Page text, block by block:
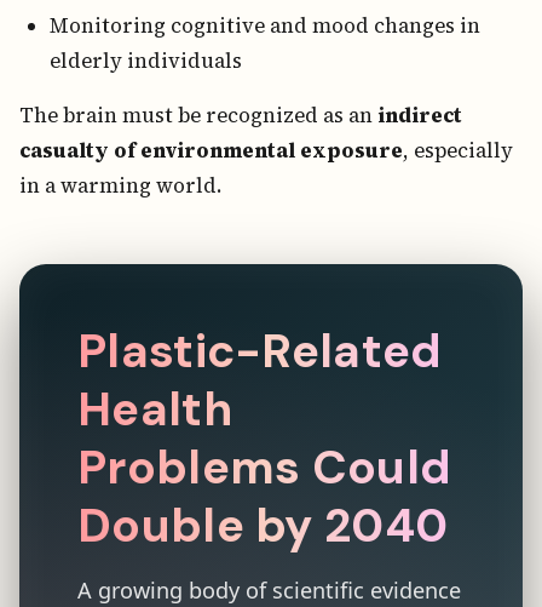
Monitoring cognitive and mood changes in
elderly individuals
The brain must be recognized as an indirect
casualty of environmental exposure, especially
in a warming world.
Plastic-Related
Health
Problems Could
Double by 2040
A growing body of scientific evidence